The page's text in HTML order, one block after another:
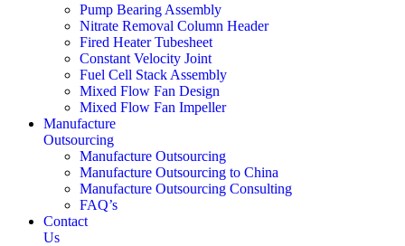
Pump Bearing Assembly
Nitrate Removal Column Header
Fired Heater Tubesheet
Constant Velocity Joint
Fuel Cell Stack Assembly
Mixed Flow Fan Design
Mixed Flow Fan Impeller
Manufacture
Outsourcing
Manufacture Outsourcing
Manufacture Outsourcing to China
Manufacture Outsourcing Consulting
FAQ’s
Contact
Us